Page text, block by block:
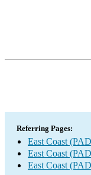
Referring Pages:
East Coast
East Coast
East Coast